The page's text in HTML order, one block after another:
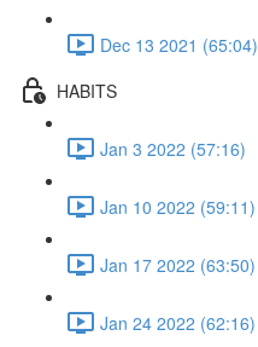
Dec 13 2021 (65:04)
HABITS
Jan 3 2022 (57:16)
Jan 10 2022 (59:11)
Jan 17 2022 (63:50)
Jan 24 2022 (62:16)